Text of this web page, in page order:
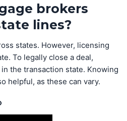
brokers
lines?
states. However, licensing
To legally close a deal,
the transaction state. Knowing
helpful, as these can vary.